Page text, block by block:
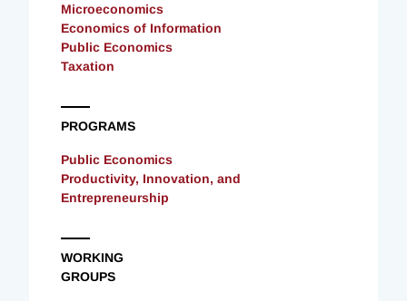
Microeconomics
Economics of Information
Public Economics
Taxation
PROGRAMS
Public Economics
Productivity, Innovation, and
Entrepreneurship
WORKING
GROUPS